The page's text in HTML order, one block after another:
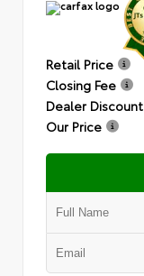
Retail Price
Closing Fee
Dealer Discount
Our Price